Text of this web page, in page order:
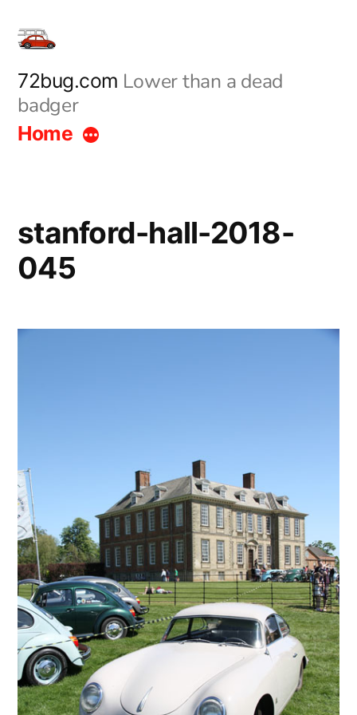
content
72bug.com Lower than a dead
badger
Home
stanford-hall-2018-
045